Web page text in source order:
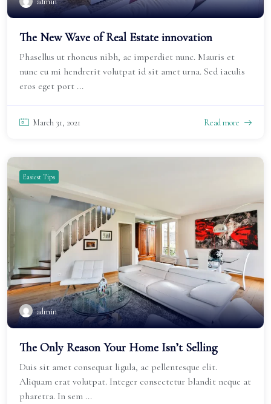
The New Wave of Real Estate innovation
Phasellus ut rhoncus nibh, ac imperdiet nunc. Mauris et
nunc eu mi hendrerit volutpat id sit amet urna. Sed iaculis
eros eget port ...
March 31, 2021 Read more
Easiest Tips
admin
The Only Reason Your Home Isn’t Selling
Duis sit amet consequat ligula, ac pellentesque elit.
Aliquam erat volutpat. Integer consectetur blandit neque at
pharetra. In sem ...